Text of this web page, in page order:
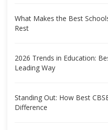
What Makes the Best
Rest
2026 Trends in Education:
Leading Way
Standing Out: How Best
Difference